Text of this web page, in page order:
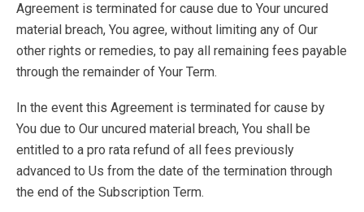
Agreement is terminated for cause due to Your uncured
material breach, You agree, without limiting any of Our
other rights or remedies, to pay all remaining fees payable
through the remainder of Your Term.
In the event this Agreement is terminated for cause by
You due to Our uncured material breach, You shall be
entitled to a pro rata refund of all fees previously
advanced to Us from the date of the termination through
the end of the Subscription Term.